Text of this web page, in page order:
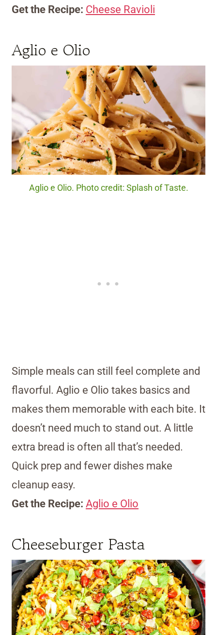
Get the Recipe: Cheese Ravioli
Aglio e Olio
Aglio e Olio. Photo credit: Splash of Taste.
Simple meals can still feel complete and
flavorful. Aglio e Olio takes basics and
makes them memorable with each bite. It
doesn’t need much to stand out. A little
extra bread is often all that’s needed.
Quick prep and fewer dishes make
cleanup easy.
Get the Recipe: Aglio e Olio
Cheeseburger Pasta